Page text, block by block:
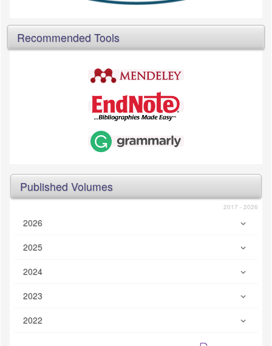
Recommended Tools
Published Volumes
2017 - 2026
2026
2025
2024
2023
2022